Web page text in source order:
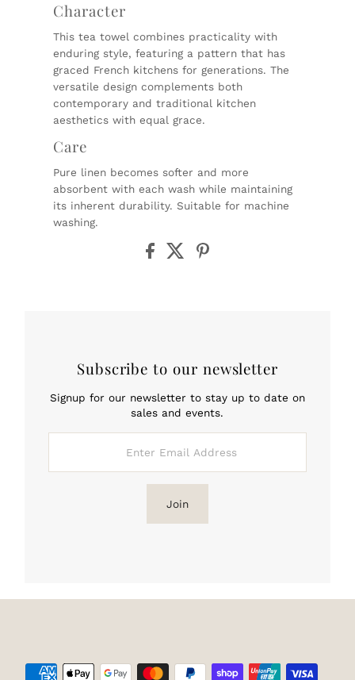
Character
This tea towel combines practicality with
enduring style, featuring a pattern that has
graced French kitchens for generations. The
versatile design complements both
contemporary and traditional kitchen
aesthetics with equal grace.
Care
Pure linen becomes softer and more
absorbent with each wash while maintaining
its inherent durability. Suitable for machine
washing.
Subscribe to our newsletter
Signup for our newsletter to stay up to date on
sales and events.
Address
Join